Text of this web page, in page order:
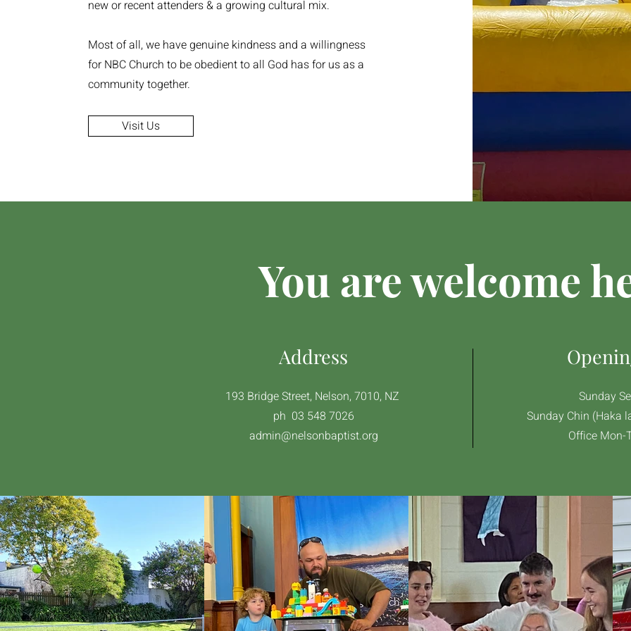
new or recent attenders & a growing cultural mix.
Most of all, we have genuine kindness and a willingness
for NBC Church to be obedient to all God has for us as a
community together.
Visit Us
You are welcome
Address
193 Bridge Street, Nelson, 7010, NZ
ph 03 548 7026
admin@nelsonbaptist.org
Sunday
Sunday Chin (Haka
Office